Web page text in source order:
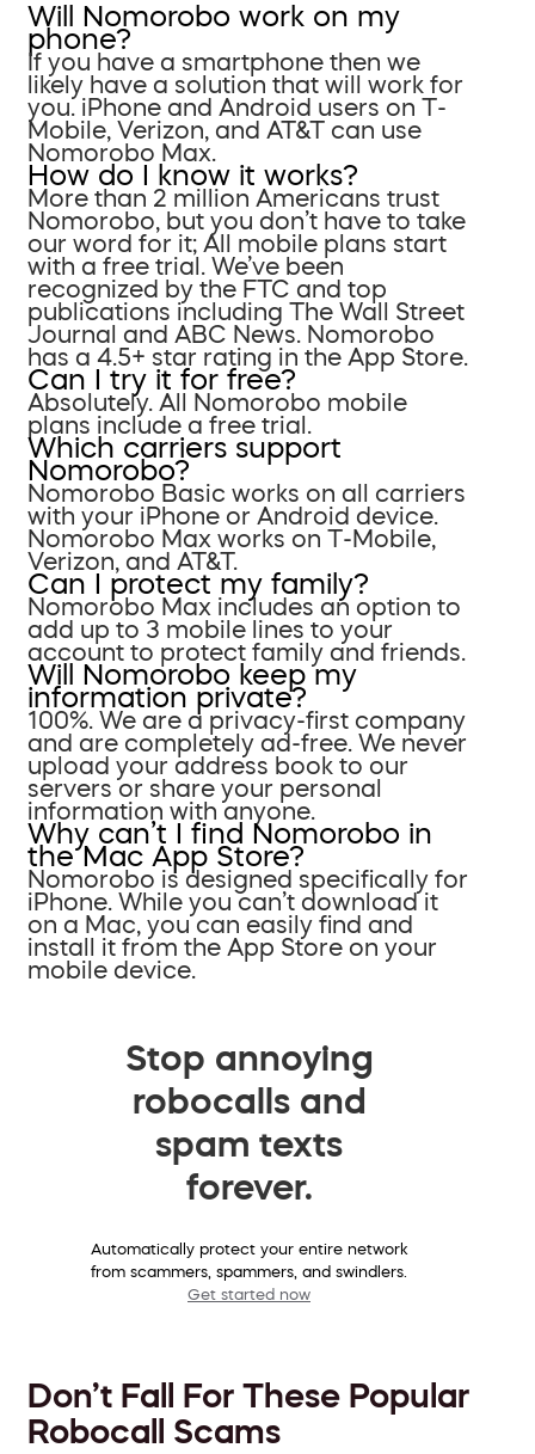
Will Nomorobo work on my
phone?
If you have a smartphone then we
likely have a solution that will work for
you. iPhone and Android users on T-
Mobile, Verizon, and AT&T can use
Nomorobo Max.
How do I know it works?
More than 2 million Americans trust
Nomorobo, but you don’t have to take
our word for it; All mobile plans start
with a free trial. We’ve been
recognized by the FTC and top
publications including The Wall Street
Journal and ABC News. Nomorobo
has a 4.5+ star rating in the App Store.
Can I try it for free?
Absolutely. All Nomorobo mobile
plans include a free trial.
Which carriers support
Nomorobo?
Nomorobo Basic works on all carriers
with your iPhone or Android device.
Nomorobo Max works on T-Mobile,
Verizon, and AT&T.
Can I protect my family?
Nomorobo Max includes an option to
add up to 3 mobile lines to your
account to protect family and friends.
Will Nomorobo keep my
information private?
100%. We are a privacy-first company
and are completely ad-free. We never
upload your address book to our
servers or share your personal
information with anyone.
Why can’t I find Nomorobo in
the Mac App Store?
Nomorobo is designed specifically for
iPhone. While you can’t download it
on a Mac, you can easily find and
install it from the App Store on your
mobile device.
Stop annoying
robocalls and
spam texts
forever.
Automatically protect your entire network
from scammers, spammers, and swindlers.
Get started now
Don’t Fall For These Popular
Robocall Scams